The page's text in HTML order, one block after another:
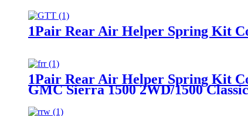
1Pair Rear Air Helper Spring Kit
1Pair Rear Air Helper Spring Kit
GMC Sierra 1500 2WD/1500